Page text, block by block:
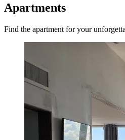
Apartments
Find the apartment for your